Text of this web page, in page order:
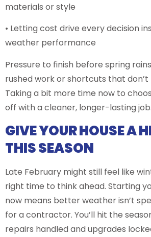
materials or style
• Letting cost drive every decision
weather performance
Pressure to finish before spring
rushed work or shortcuts that
Taking a bit more time now to
off with a cleaner, longer-lasting job.
GIVE YOUR HOUSE A
THIS SEASON
Late February might still feel like
right time to think ahead. Starting
now means better weather isn’t
for a contractor. You’ll hit the
repairs handled and upgrades